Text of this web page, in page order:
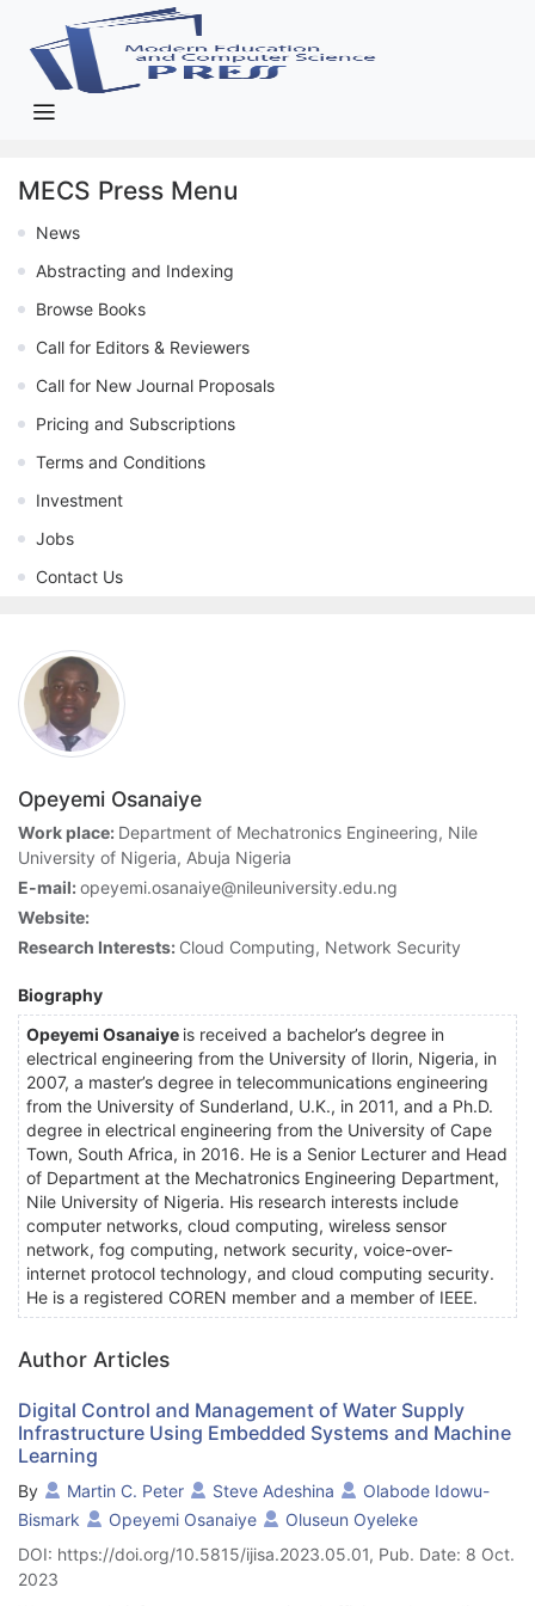
MECS Press Menu
News
Abstracting and Indexing
Browse Books
Call for Editors & Reviewers
Call for New Journal Proposals
Pricing and Subscriptions
Terms and Conditions
Investment
Jobs
Contact Us
Opeyemi Osanaiye
Work place: Department of Mechatronics Engineering, Nile
University of Nigeria, Abuja Nigeria
E-mail:opeyemi.osanaiye@nileuniversity.edu.ng
Website:
Research Interests: Cloud Computing, Network Security
Biography
Opeyemi Osanaiye is received a bachelor’s degree in
electrical engineering from the University of Ilorin, Nigeria, in
2007, a master’s degree in telecommunications engineering
from the University of Sunderland, U.K., in 2011, and a Ph.D.
degree in electrical engineering from the University of Cape
Town, South Africa, in 2016. He is a Senior Lecturer and Head
of Department at the Mechatronics Engineering Department,
Nile University of Nigeria. His research interests include
computer networks, cloud computing, wireless sensor
network, fog computing, network security, voice-over-
internet protocol technology, and cloud computing security.
He is a registered COREN member and a member of IEEE.
Author Articles
Digital Control and Management of Water Supply
Infrastructure Using Embedded Systems and Machine
Learning
By Martin C. Peter Steve Adeshina
Olabode Idowu-
Bismark
Opeyemi Osanaiye
Oluseun Oyeleke
DOI: https://doi.org/10.5815/ijisa.2023.05.01, Pub. Date: 8 Oct.
2023